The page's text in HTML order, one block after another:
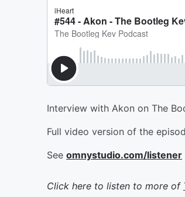
Interview with Akon on The
Full video version of the
See omnystudio.com/listener
Click here to listen to more of